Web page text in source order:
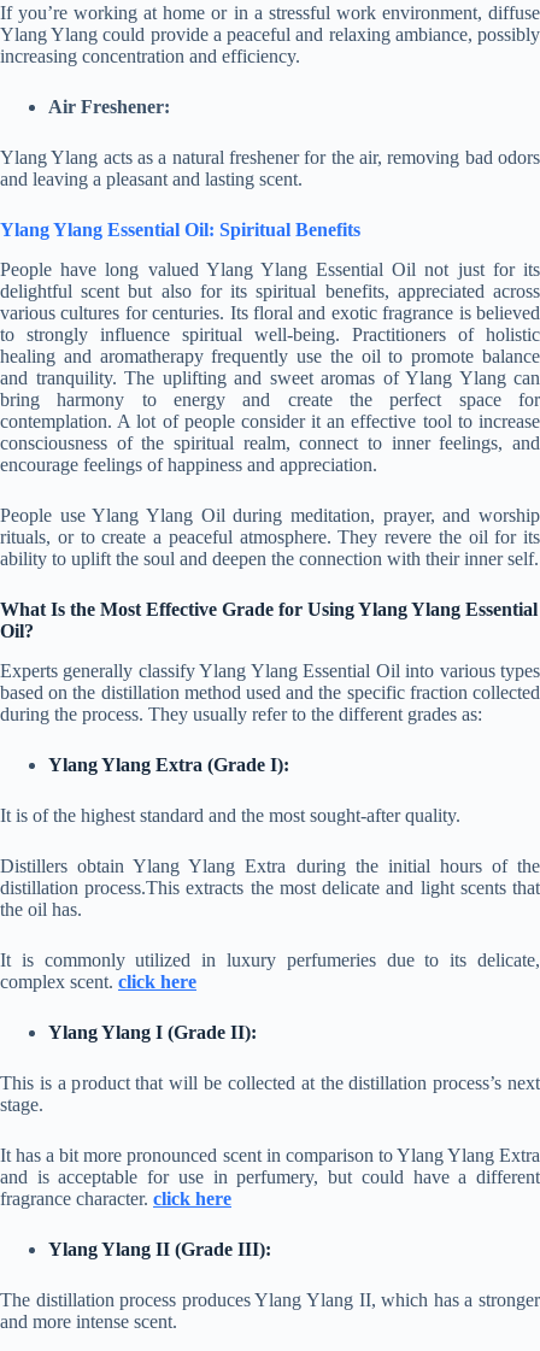
If you’re working at home or in a stressful work environment, diffuse
Ylang Ylang could provide a peaceful and relaxing ambiance, possibly
increasing concentration and efficiency.
Air Freshener:
Ylang Ylang acts as a natural freshener for the air, removing bad odors
and leaving a pleasant and lasting scent.
Ylang Ylang Essential Oil: Spiritual Benefits
People have long valued Ylang Ylang Essential Oil not just for its
delightful scent but also for its spiritual benefits, appreciated across
various cultures for centuries. Its floral and exotic fragrance is believed
to strongly influence spiritual well-being. Practitioners of holistic
healing and aromatherapy frequently use the oil to promote balance
and tranquility. The uplifting and sweet aromas of Ylang Ylang can
bring harmony to energy and create the perfect space for
contemplation. A lot of people consider it an effective tool to increase
consciousness of the spiritual realm, connect to inner feelings, and
encourage feelings of happiness and appreciation.
People use Ylang Ylang Oil during meditation, prayer, and worship
rituals, or to create a peaceful atmosphere. They revere the oil for its
ability to uplift the soul and deepen the connection with their inner self.
What Is the Most Effective Grade for Using Ylang Ylang Essential
Oil?
Experts generally classify Ylang Ylang Essential Oil into various types
based on the distillation method used and the specific fraction collected
during the process. They usually refer to the different grades as:
Ylang Ylang Extra (Grade I):
It is of the highest standard and the most sought-after quality.
Distillers obtain Ylang Ylang Extra during the initial hours of the
distillation process.This extracts the most delicate and light scents that
the oil has.
It is commonly utilized in luxury perfumeries due to its delicate,
complex scent. click here
Ylang Ylang I (Grade II):
This is a product that will be collected at the distillation process’s next
stage.
It has a bit more pronounced scent in comparison to Ylang Ylang Extra
and is acceptable for use in perfumery, but could have a different
fragrance character. click here
Ylang Ylang II (Grade III):
The distillation process produces Ylang Ylang II, which has a stronger
and more intense scent.